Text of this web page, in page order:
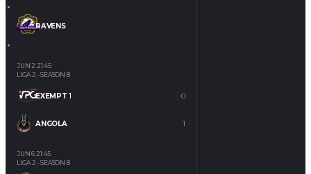
RAVENS
JUN 2 21:45
LIGA 2 - SEASON 8
EXEMPT 1 0
ANGOLA 1
JUN 6 21:45
LIGA 2 - SEASON 8